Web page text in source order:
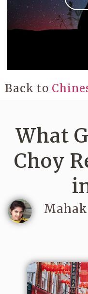
Back to
What
Choy